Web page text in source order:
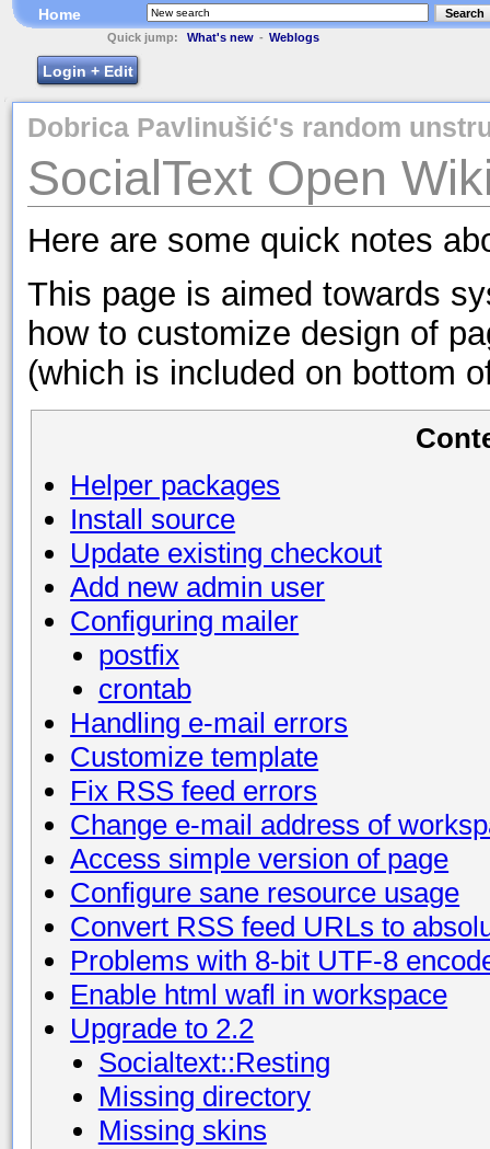
Home
Search
Quick jump:
What's new - Weblogs
Login + Edit
Dobrica Pavlinušić's random
SocialText Open
Here are some quick notes
This page is aimed towards
how to customize design of
(which is included on bottom
Helper packages
Install source
Update existing checkout
Add new admin user
Configuring mailer
postfix
crontab
Handling e-mail errors
Customize template
Fix RSS feed errors
Change e-mail address of
Access simple version of page
Configure sane resource usage
Convert RSS feed URLs to
Problems with 8-bit UTF-8
Enable html wafl in workspace
Upgrade to 2.2
Socialtext::Resting
Missing directory
Missing skins